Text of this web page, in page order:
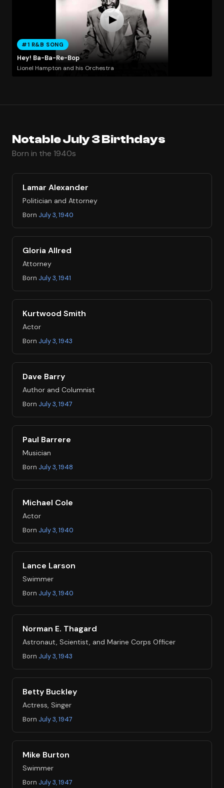
#1 R&B SONG
Hey! Ba-Ba-Re-Bop
Lionel Hampton and his Orchestra
Notable July 3 Birthdays
Born in the 1940s
Lamar Alexander
Politician and Attorney
Born July 3, 1940
Gloria Allred
Attorney
Born July 3, 1941
Kurtwood Smith
Actor
Born July 3, 1943
Dave Barry
Author and Columnist
Born July 3, 1947
Paul Barrere
Musician
Born July 3, 1948
Michael Cole
Actor
Born July 3, 1940
Lance Larson
Swimmer
Born July 3, 1940
Norman E. Thagard
Astronaut, Scientist, and Marine Corps Officer
Born July 3, 1943
Betty Buckley
Actress, Singer
Born July 3, 1947
Mike Burton
Swimmer
Born July 3, 1947